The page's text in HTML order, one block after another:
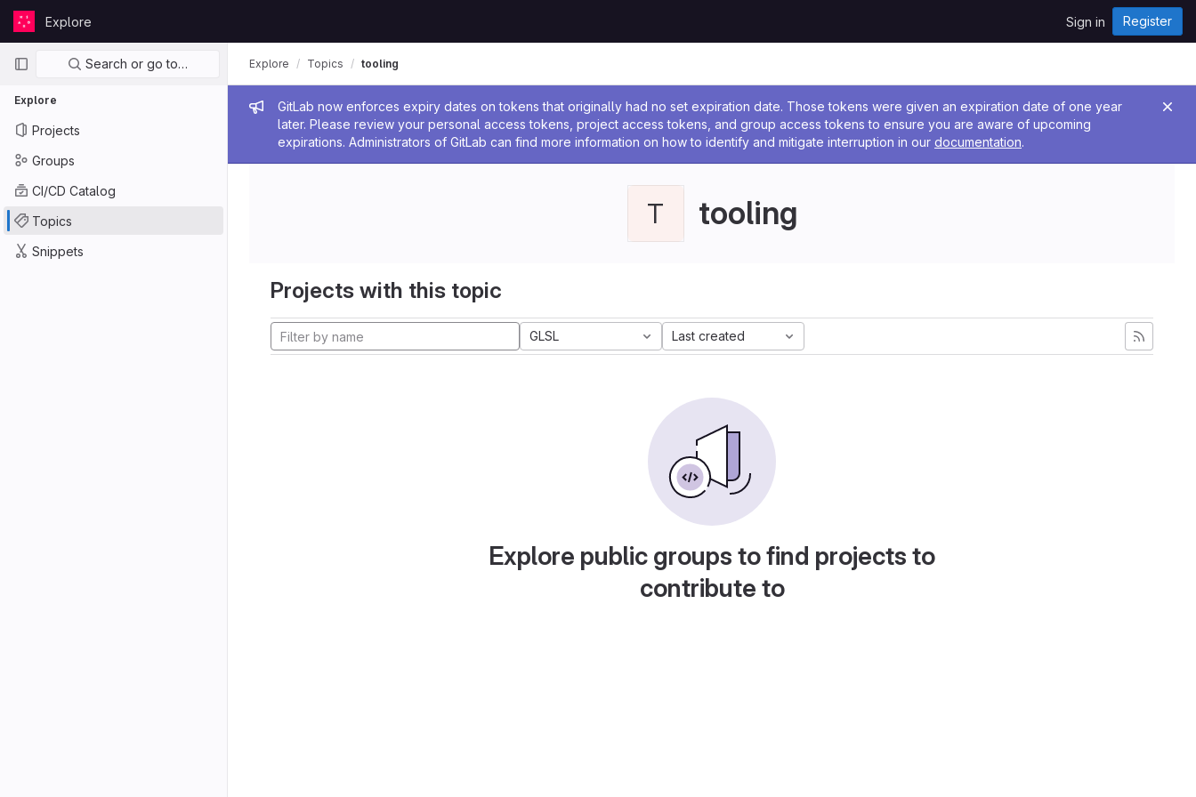
Skip to content
GitLabExplore Sign in Register
Primary navigation
Search or go to…
Explore
Projects
Groups
CI/CD Catalog
Topics
Snippets
Admin message
GitLab now enforces expiry dates on tokens that originally had no set expiration date. Those tokens were given an expiration date of one year
later. Please review your personal access tokens, project access tokens, and group access tokens to ensure you are aware of upcoming
expirations. Administrators of GitLab can find more information on how to identify and mitigate interruption in our documentation.
Explore Topics tooling
T tooling
Projects with this topic
GLSL Last created
Explore public groups to find projects to
contribute to